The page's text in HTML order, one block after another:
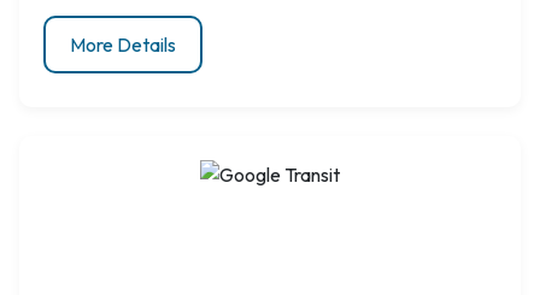
More Details